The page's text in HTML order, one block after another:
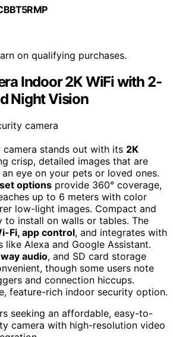
on qualifying purchases.
Indoor 2K WiFi with 2-
Night Vision
stands out with its 2K
crisp, detailed images that are
eye on your pets or loved ones.
options provide 360° coverage,
up to 6 meters with color
low-light images. Compact and
to install on walls or tables. The
Fi, app control, and integrates with
like Alexa and Google Assistant.
audio, and SD card storage
though some users note
and connection hiccups.
feature-rich indoor security option.
seeking an affordable, easy-to-
camera with high-resolution video